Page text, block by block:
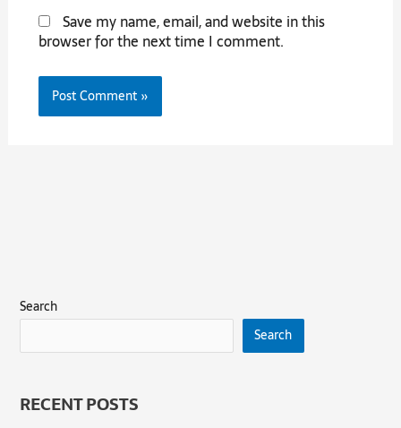
Save my name, email, and website in this
browser for the next time I comment.
Search
Search
RECENT POSTS